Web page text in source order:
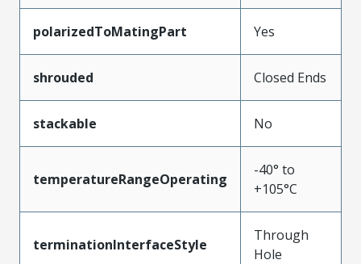
polarizedToMatingPart Yes
shrouded Closed Ends
stackable No
temperatureRangeOperating
-40° to
+105°C
terminationInterfaceStyle
Through
Hole